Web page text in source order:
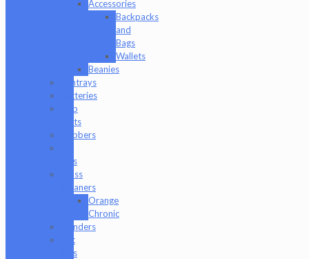
Accessories
Backpacks
and
Bags
Wallets
Beanies
Ashtrays
Batteries
Dab
Mats
Dabbers
Rigs
Glass
Cleaners
Orange
Chronic
Grinders
Hat
Pins